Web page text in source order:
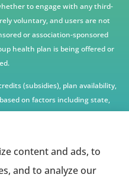
to engage with any third-
voluntary, and users are not
or association-sponsored
health plan is being offered or
(subsidies), plan availability,
on factors including state,
other underwriting or program
are illustrative only and
recommendations, and
content and ads, to
and to analyze our